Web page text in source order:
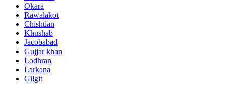
Okara
Rawalakot
Chishtian
Khushab
Jacobabad
Gujjar khan
Lodhran
Larkana
Gilgit